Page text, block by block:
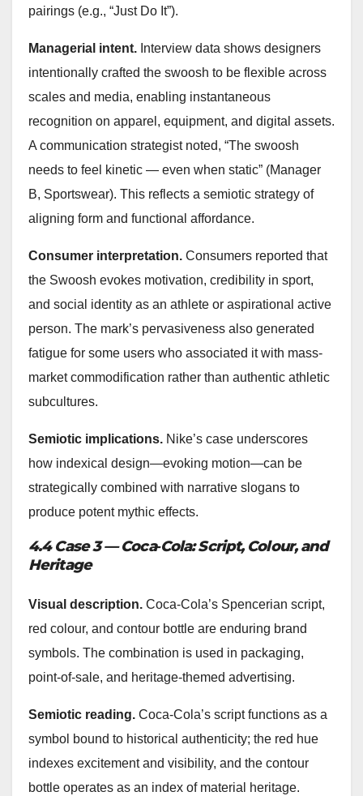
pairings (e.g., “Just Do It”).
Managerial intent. Interview data shows designers
intentionally crafted the swoosh to be flexible across
scales and media, enabling instantaneous
recognition on apparel, equipment, and digital assets.
A communication strategist noted, “The swoosh
needs to feel kinetic — even when static” (Manager
B, Sportswear). This reflects a semiotic strategy of
aligning form and functional affordance.
Consumer interpretation. Consumers reported that
the Swoosh evokes motivation, credibility in sport,
and social identity as an athlete or aspirational active
person. The mark’s pervasiveness also generated
fatigue for some users who associated it with mass-
market commodification rather than authentic athletic
subcultures.
Semiotic implications. Nike’s case underscores
how indexical design—evoking motion—can be
strategically combined with narrative slogans to
produce potent mythic effects.
4.4 Case 3 — Coca‑Cola: Script, Colour, and
Heritage
Visual description. Coca‑Cola’s Spencerian script,
red colour, and contour bottle are enduring brand
symbols. The combination is used in packaging,
point-of-sale, and heritage-themed advertising.
Semiotic reading. Coca‑Cola’s script functions as a
symbol bound to historical authenticity; the red hue
indexes excitement and visibility, and the contour
bottle operates as an index of material heritage.